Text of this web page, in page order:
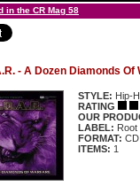
in the CR Mag 58
- A Dozen Diamonds Of
STYLE: Hip-
RATING
OUR
LABEL: Root
FORMAT: CD
ITEMS: 1